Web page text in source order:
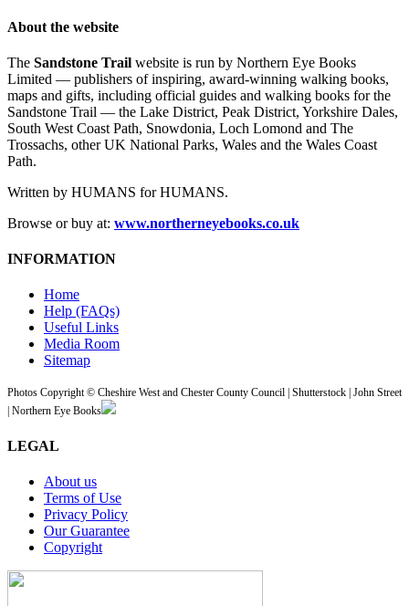
About the website
The Sandstone Trail website is run by Northern Eye Books
Limited — publishers of inspiring, award-winning walking books,
maps and gifts, including official guides and walking books for the
Sandstone Trail — the Lake District, Peak District, Yorkshire Dales,
South West Coast Path, Snowdonia, Loch Lomond and The
Trossachs, other UK National Parks, Wales and the Wales Coast
Path.
Written by HUMANS for HUMANS.
Browse or buy at: www.northerneyebooks.co.uk
INFORMATION
Home
Help (FAQs)
Useful Links
Media Room
Sitemap
Photos Copyright © Cheshire West and Chester County Council | Shutterstock | John Street
| Northern Eye Books
LEGAL
About us
Terms of Use
Privacy Policy
Our Guarantee
Copyright